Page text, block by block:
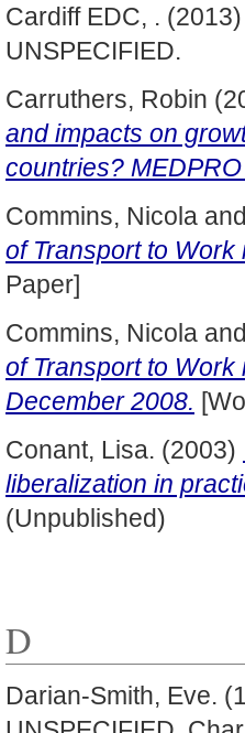
Cardiff EDC, .
UNSPECIFIED.
Carruthers, Robin
and impacts on
countries?
Commins, Nicola
of Transport to Work
Paper]
Commins, Nicola
of Transport to
December 2008.
Conant, Lisa. (2003)
liberalization in
(Unpublished)
D
Darian-Smith, Eve.